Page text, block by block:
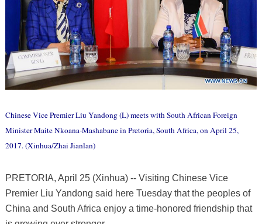
Chinese Vice Premier Liu Yandong (L) meets with South African Foreign
Minister Maite Nkoana-Mashabane in Pretoria, South Africa, on April 25,
2017. (Xinhua/Zhai Jianlan)
PRETORIA, April 25 (Xinhua) -- Visiting Chinese Vice
Premier Liu Yandong said here Tuesday that the peoples of
China and South Africa enjoy a time-honored friendship that